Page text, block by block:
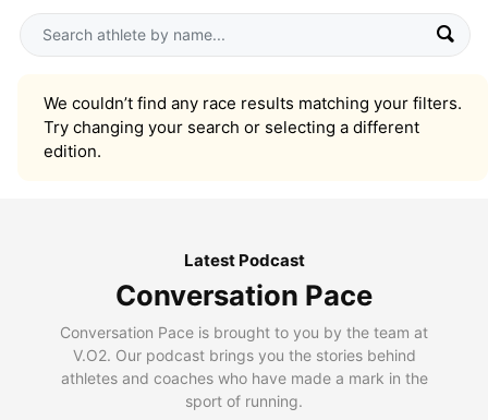
We couldn’t find any race results matching your filters.
Try changing your search or selecting a different
edition.
Latest Podcast
Conversation Pace
Conversation Pace is brought to you by the team at
V.O2. Our podcast brings you the stories behind
athletes and coaches who have made a mark in the
sport of running.